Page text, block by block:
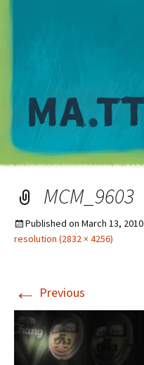
MCM_9603
Published on March 13, 2010
resolution (2832 × 4256)
← Previous